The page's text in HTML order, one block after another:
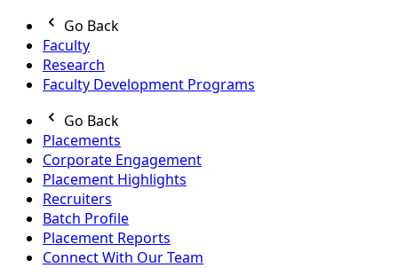
Go Back
Faculty
Research
Faculty Development Programs
Go Back
Placements
Corporate Engagement
Placement Highlights
Recruiters
Batch Profile
Placement Reports
Connect With Our Team